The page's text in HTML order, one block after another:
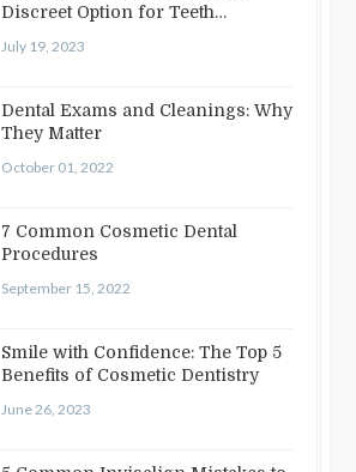
Discreet Option for Teeth
July 19, 2023
Dental Exams and Cleanings: Why
They Matter
October 01, 2022
7 Common Cosmetic Dental
Procedures
September 15, 2022
Smile with Confidence: The Top 5
Benefits of Cosmetic Dentistry
June 26, 2023